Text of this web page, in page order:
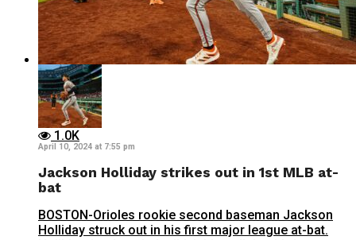
1.0K
April 10, 2024 at 7:55 pm
Jackson Holliday strikes out in 1st MLB at-
bat
BOSTON-Orioles rookie second baseman Jackson
Holliday struck out in his first major league at-bat.